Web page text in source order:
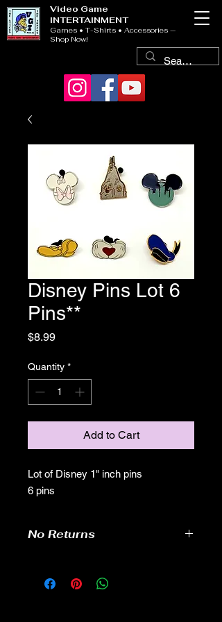
Video Game
INTERTAINMENT
Games • T-Shirts • Accessories —
Shop Now!
Disney Pins Lot 6
Pins**
$8.99Price
Quantity *
Add to Cart
Lot of Disney 1" inch pins
6 pins
No Returns